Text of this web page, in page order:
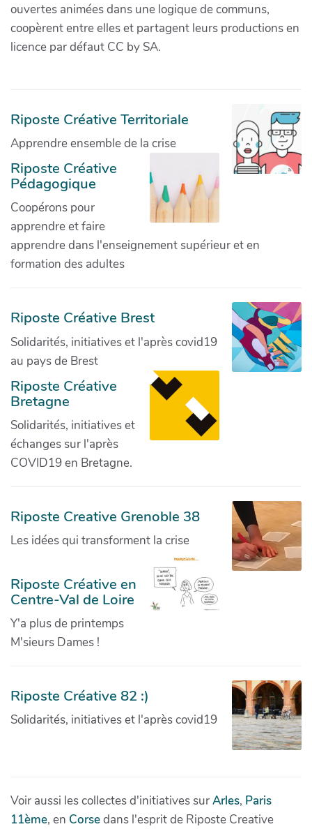
ouvertes animées dans une logique de communs,
coopèrent entre elles et partagent leurs productions en
licence par défaut CC by SA.
Riposte Créative Territoriale
Apprendre ensemble de la crise
Riposte Créative
Pédagogique
Coopérons pour
apprendre et faire
apprendre dans l'enseignement supérieur et en
formation des adultes
Riposte Créative Brest
Solidarités, initiatives et l'après covid19
au pays de Brest
Riposte Créative
Bretagne
Solidarités, initiatives et
échanges sur l'après
COVID19 en Bretagne.
Riposte Creative Grenoble 38
Les idées qui transforment la crise
Riposte Créative en
Centre-Val de Loire
Y'a plus de printemps
M'sieurs Dames !
Riposte Créative 82 :)
Solidarités, initiatives et l'après covid19
Voir aussi les collectes d'initiatives surArles, Paris
11ème, en Corsedans l'esprit de Riposte Creative